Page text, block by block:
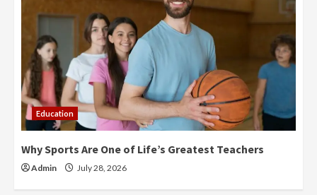
Education
Why Sports Are One of Life’s Greatest Teachers
Admin July 28, 2026